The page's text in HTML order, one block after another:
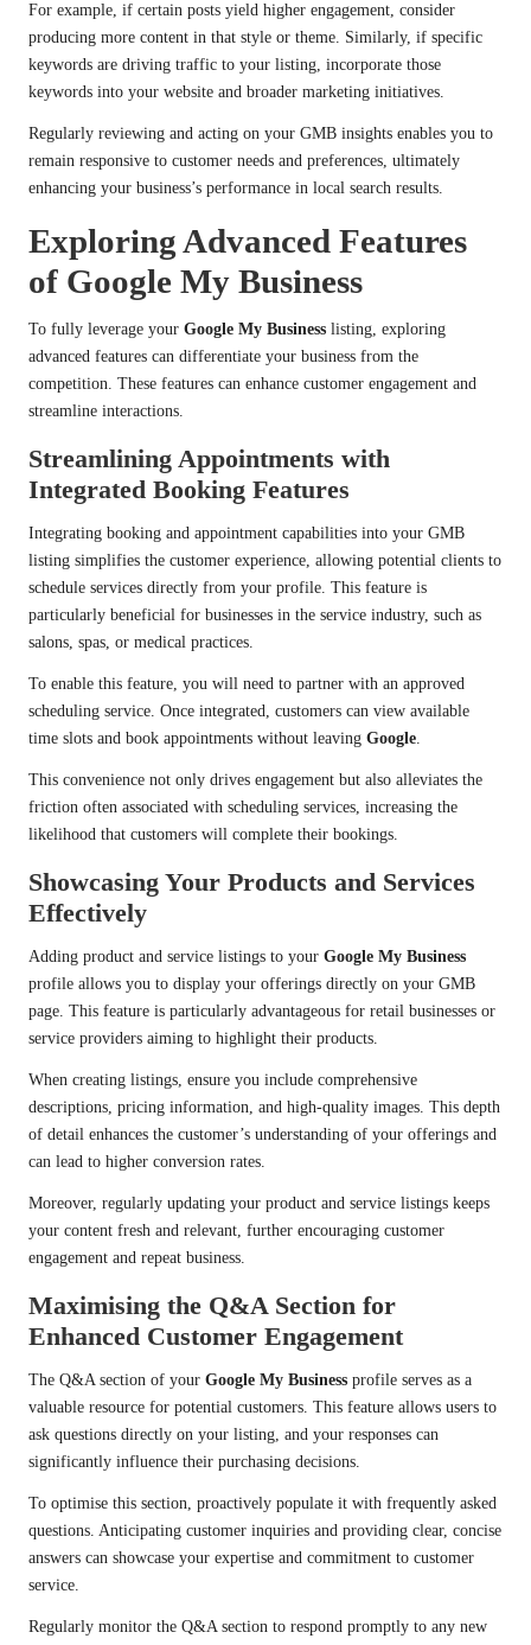
For example, if certain posts yield higher engagement, consider
producing more content in that style or theme. Similarly, if specific
keywords are driving traffic to your listing, incorporate those
keywords into your website and broader marketing initiatives.
Regularly reviewing and acting on your GMB insights enables you to
remain responsive to customer needs and preferences, ultimately
enhancing your business’s performance in local search results.
Exploring Advanced Features
of Google My Business
To fully leverage your Google My Business listing, exploring
advanced features can differentiate your business from the
competition. These features can enhance customer engagement and
streamline interactions.
Streamlining Appointments with
Integrated Booking Features
Integrating booking and appointment capabilities into your GMB
listing simplifies the customer experience, allowing potential clients to
schedule services directly from your profile. This feature is
particularly beneficial for businesses in the service industry, such as
salons, spas, or medical practices.
To enable this feature, you will need to partner with an approved
scheduling service. Once integrated, customers can view available
time slots and book appointments without leaving Google.
This convenience not only drives engagement but also alleviates the
friction often associated with scheduling services, increasing the
likelihood that customers will complete their bookings.
Showcasing Your Products and Services
Effectively
Adding product and service listings to your Google My Business
profile allows you to display your offerings directly on your GMB
page. This feature is particularly advantageous for retail businesses or
service providers aiming to highlight their products.
When creating listings, ensure you include comprehensive
descriptions, pricing information, and high-quality images. This depth
of detail enhances the customer’s understanding of your offerings and
can lead to higher conversion rates.
Moreover, regularly updating your product and service listings keeps
your content fresh and relevant, further encouraging customer
engagement and repeat business.
Maximising the Q&A Section for
Enhanced Customer Engagement
The Q&A section of your Google My Business profile serves as a
valuable resource for potential customers. This feature allows users to
ask questions directly on your listing, and your responses can
significantly influence their purchasing decisions.
To optimise this section, proactively populate it with frequently asked
questions. Anticipating customer inquiries and providing clear, concise
answers can showcase your expertise and commitment to customer
service.
Regularly monitor the Q&A section to respond promptly to any new